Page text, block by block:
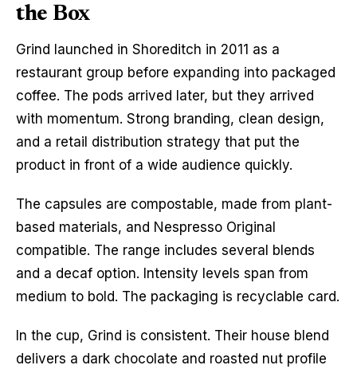
the Box
Grind launched in Shoreditch in 2011 as a
restaurant group before expanding into packaged
coffee. The pods arrived later, but they arrived
with momentum. Strong branding, clean design,
and a retail distribution strategy that put the
product in front of a wide audience quickly.
The capsules are compostable, made from plant-
based materials, and Nespresso Original
compatible. The range includes several blends
and a decaf option. Intensity levels span from
medium to bold. The packaging is recyclable card.
In the cup, Grind is consistent. Their house blend
delivers a dark chocolate and roasted nut profile